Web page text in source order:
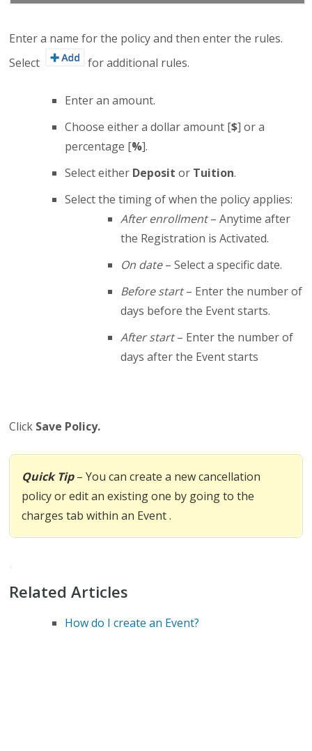
Enter a name for the policy and then enter the rules.
Select
for additional rules.
Enter an amount.
Choose either a dollar amount [$] or a
percentage [%].
Select either Deposit or Tuition.
Select the timing of when the policy applies:
After enrollment– Anytime after
the Registration is Activated.
On date– Select a specific date.
Before start– Enter the number of
days before the Event starts.
After start– Enter the number of
days after the Event starts
Click Save Policy.
Quick Tip– You can create a new cancellation
policy or edit an existing one by going to the
charges tab within an Event .
Related Articles
How do I create an Event?